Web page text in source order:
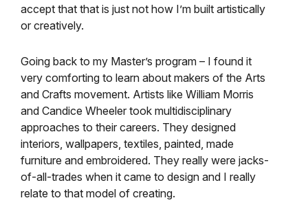
accept that that is just not how I’m built artistically
or creatively.
Going back to my Master’s program – I found it
very comforting to learn about makers of the Arts
and Crafts movement. Artists like William Morris
and Candice Wheeler took multidisciplinary
approaches to their careers. They designed
interiors, wallpapers, textiles, painted, made
furniture and embroidered. They really were jacks-
of-all-trades when it came to design and I really
relate to that model of creating.